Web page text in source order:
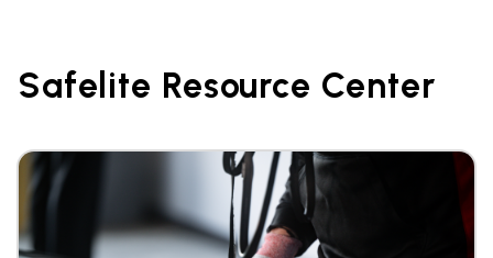
Safelite Resource Center